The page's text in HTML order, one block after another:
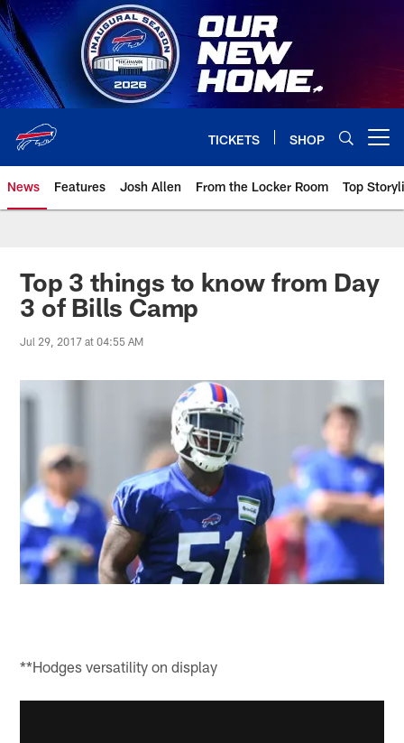
Skip
to
main
content
TICKETS SHOP
News Features Josh Allen From the Locker Room Top
Top 3 things to know from Day
3 of Bills Camp
Jul 29, 2017 at 04:55 AM
**Hodges versatility on display